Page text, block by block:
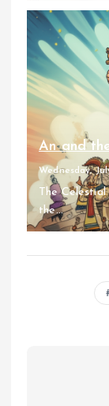
An and
Wednesday,
The
the...